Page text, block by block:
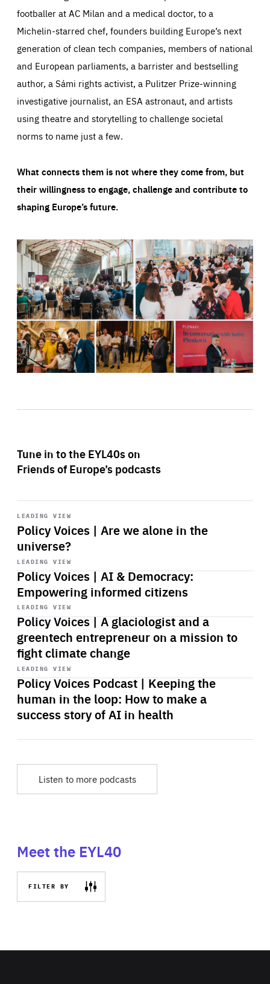
footballer at AC Milan and a medical doctor, to a
Michelin-starred chef, founders building Europe’s next
generation of clean tech companies, members of national
and European parliaments, a barrister and bestselling
author, a Sámi rights activist, a Pulitzer Prize-winning
investigative journalist, an ESA astronaut, and artists
using theatre and storytelling to challenge societal
norms to name just a few.
What connects them is not where they come from, but
their willingness to engage, challenge and contribute to
shaping Europe’s future.
Tune in to the EYL40s on
Friends of Europe’s podcasts
LEADING VIEW
Policy Voices | Are we alone in the
universe?
Start
playback
LEADING VIEW
Policy Voices | AI & Democracy:
Empowering informed citizens
Start
playback
LEADING VIEW
Policy Voices | A glaciologist and a
greentech entrepreneur on a mission to
fight climate change
Start
playback
LEADING VIEW
Policy Voices Podcast | Keeping the
human in the loop: How to make a
success story of AI in health
Start
playback
Listen to more podcasts
Meet the EYL40
FILTER BY